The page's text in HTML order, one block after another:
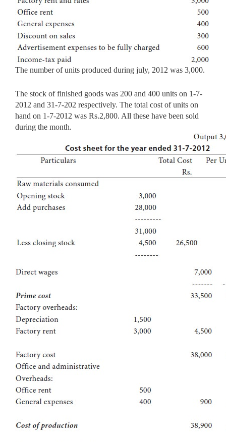
The number of units produced during july, 2012 was 3,000.
The stock of finished goods was 200 and 400 units on 1-7-
2012 and 31-7-202 respectively. The total cost of units on
hand on 1-7-2012 was Rs.2,800. All these have been sold
during the month.